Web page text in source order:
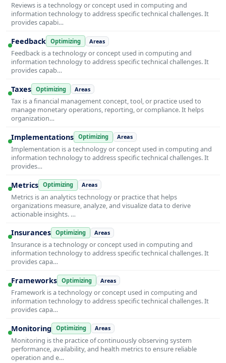
Reviews is a technology or concept used in computing and
information technology to address specific technical challenges. It
provides capabi…
Feedback Optimizing Areas
Feedback is a technology or concept used in computing and
information technology to address specific technical challenges. It
provides capab…
Taxes Optimizing Areas
Tax is a financial management concept, tool, or practice used to
manage monetary operations, reporting, or compliance. It helps
organization…
Implementations Optimizing Areas
Implementation is a technology or concept used in computing and
information technology to address specific technical challenges. It
provides…
Metrics Optimizing Areas
Metrics is an analytics technology or practice that helps
organizations measure, analyze, and visualize data to derive
actionable insights. …
Insurances Optimizing Areas
Insurance is a technology or concept used in computing and
information technology to address specific technical challenges. It
provides capa…
Frameworks Optimizing Areas
Framework is a technology or concept used in computing and
information technology to address specific technical challenges. It
provides capa…
Monitoring Optimizing Areas
Monitoring is the practice of continuously observing system
performance, availability, and health metrics to ensure reliable
operation and e…